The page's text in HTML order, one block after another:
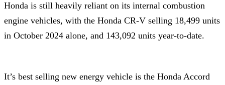
Honda is still heavily reliant on its internal combustion
engine vehicles, with the Honda CR-V selling 18,499 units
in October 2024 alone, and 143,092 units year-to-date.
It’s best selling new energy vehicle is the Honda Accord